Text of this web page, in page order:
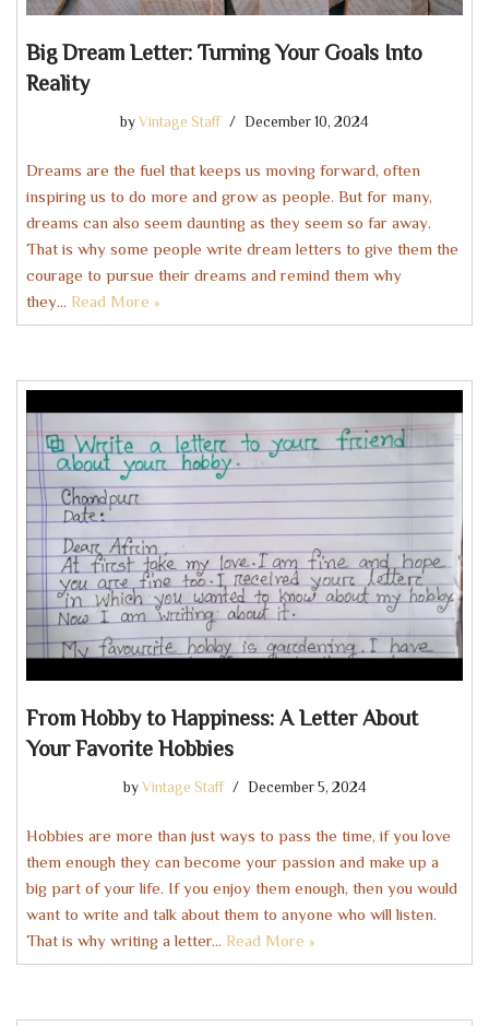
Big Dream Letter: Turning Your Goals Into
Reality
by Vintage Staff December 10, 2024
Dreams are the fuel that keeps us moving forward, often
inspiring us to do more and grow as people. But for many,
dreams can also seem daunting as they seem so far away.
That is why some people write dream letters to give them the
courage to pursue their dreams and remind them why
they…Read More »
From Hobby to Happiness: A Letter About
Your Favorite Hobbies
by Vintage Staff December 5, 2024
Hobbies are more than just ways to pass the time, if you love
them enough they can become your passion and make up a
big part of your life. If you enjoy them enough, then you would
want to write and talk about them to anyone who will listen.
That is why writing a letter…Read More »